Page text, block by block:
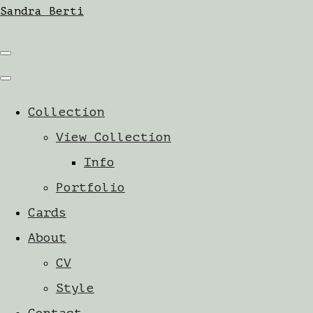
Sandra Berti
Collection
View Collection
Info
Portfolio
Cards
About
CV
Style